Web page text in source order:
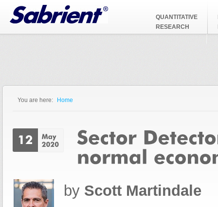
Jump to Navigation
QUANTITATIVE
RESEARCH
You are here: Home
by Scott Martindale